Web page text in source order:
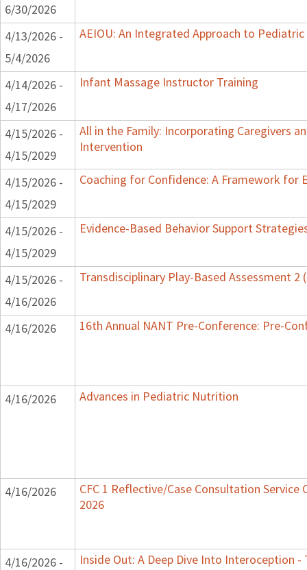
6/30/2026
4/13/2026 -
5/4/2026
AEIOU: An Integrated Approach to
4/14/2026 -
4/17/2026
Infant Massage Instructor Training
4/15/2026 -
4/15/2029
All in the Family: Incorporating Caregivers
Intervention
4/15/2026 -
4/15/2029
Coaching for Confidence: A Framework for
4/15/2026 -
4/15/2029
Evidence-Based Behavior Support
4/15/2026 -
4/16/2026
Transdisciplinary Play-Based Assessment 2
4/16/2026 16th Annual NANT Pre-Conference: Pre-
4/16/2026 Advances in Pediatric Nutrition
4/16/2026
CFC 1 Reflective/Case Consultation Service
2026
4/16/2026 - Inside Out: A Deep Dive Into Interoception -